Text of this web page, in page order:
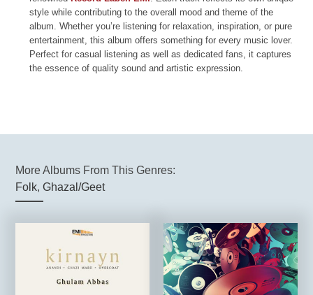
style while contributing to the overall mood and theme of the
album. Whether you’re listening for relaxation, inspiration, or pure
entertainment, this album offers something for every music lover.
Perfect for casual listening as well as dedicated fans, it captures
the essence of quality sound and artistic expression.
More Albums From This Genres:
Folk,Ghazal/Geet